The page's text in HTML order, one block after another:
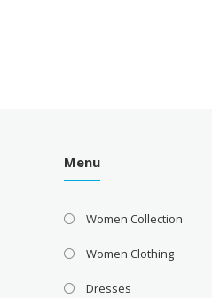
Menu
Women Collection
Women Clothing
Dresses